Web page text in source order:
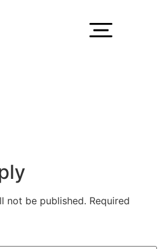
logo
not be published. Required